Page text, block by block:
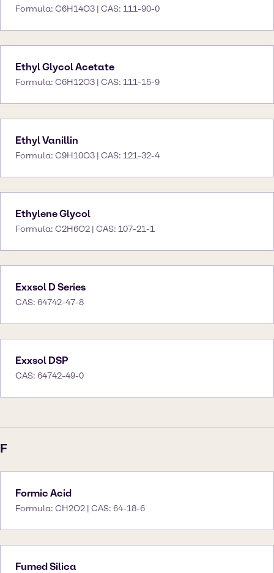
Formula: C6H14O3 | CAS: 111-90-0
Ethyl Glycol Acetate
Formula: C6H12O3 | CAS: 111-15-9
Ethyl Vanillin
Formula: C9H10O3 | CAS: 121-32-4
Ethylene Glycol
Formula: C2H6O2 | CAS: 107-21-1
Exxsol D Series
CAS: 64742-47-8
Exxsol DSP
CAS: 64742-49-0
F
Formic Acid
Formula: CH2O2 | CAS: 64-18-6
Fumed Silica